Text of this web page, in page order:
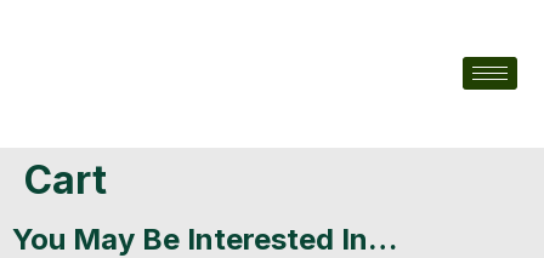
Cart
You May Be Interested In…